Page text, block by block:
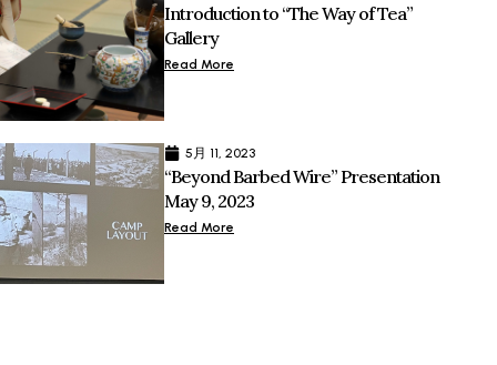
Introduction to “The Way of Tea”
Gallery
Read More
5月 11, 2023
“Beyond Barbed Wire” Presentation
May 9, 2023
Read More